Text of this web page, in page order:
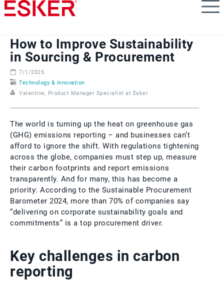
Skip
to
content
How to Improve Sustainability
in Sourcing & Procurement
7/1/2025
Technology & Innovation
Valentine, Product Manager Specialist at Esker
The world is turning up the heat on greenhouse gas
(GHG) emissions reporting – and businesses can’t
afford to ignore the shift. With regulations tightening
across the globe, companies must step up, measure
their carbon footprints and report emissions
transparently. And for many, this has become a
priority: According to the Sustainable Procurement
Barometer 2024, more than 70% of companies say
“delivering on corporate sustainability goals and
commitments” is a top procurement driver.
Key challenges in carbon
reporting